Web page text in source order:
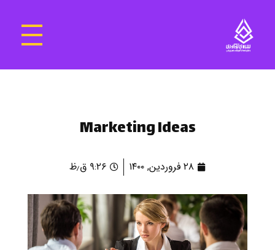
Marketing Ideas
۲۸ فروردین, ۱۴۰۰ ۹:۲۶ ق٫ظ